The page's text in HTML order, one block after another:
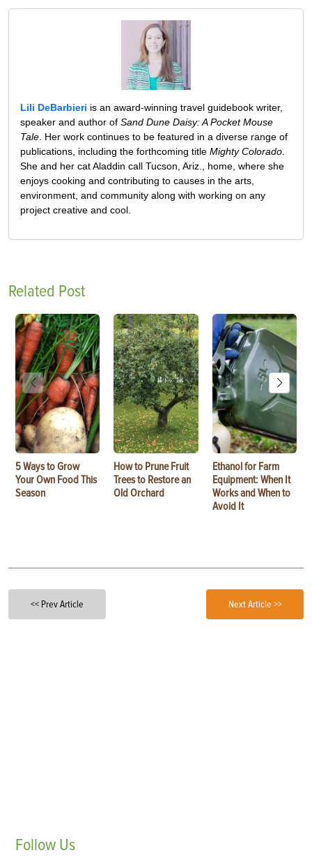
Lili DeBarbieri is an award-winning travel guidebook writer,
speaker and author of Sand Dune Daisy: A Pocket Mouse
Tale . Her work continues to be featured in a diverse range of
publications, including the forthcoming title Mighty Colorado
She and her cat Aladdin call Tucson, Ariz., home, where she
enjoys cooking and contributing to causes in the arts,
environment, and community along with working on any
project creative and cool.
Related Post
5 Ways to Grow
Your Own Food This
Season
How to Prune Fruit
Trees to Restore an
Old Orchard
Ethanol for Farm
Equipment: When It
Works and When to
Avoid It
<< Prev Article Next Article >>
Follow Us